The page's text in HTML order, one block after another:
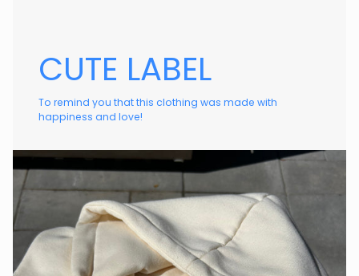
CUTE LABEL
To remind you that this clothing was made with
happiness and love!